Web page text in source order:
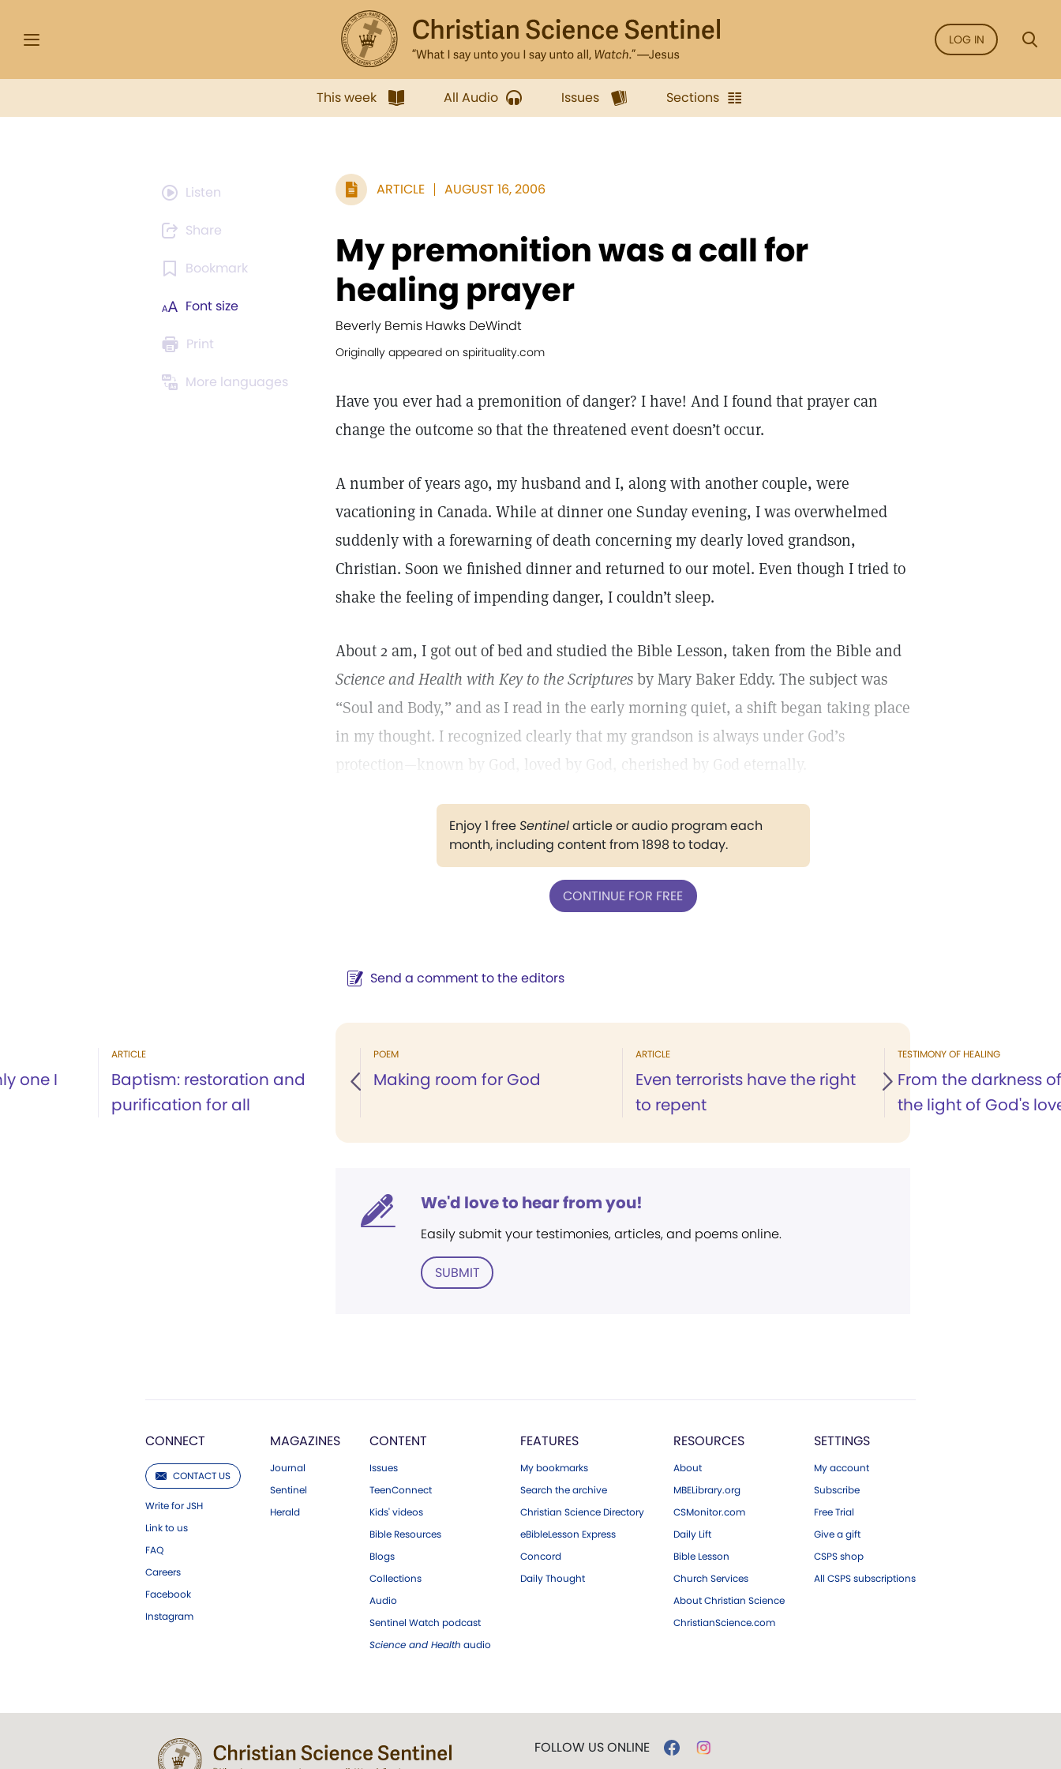
LOG IN
This week All Audio Issues Sections
Listen
Share
Bookmark
Font size
Print
More languages
ARTICLE AUGUST 16, 2006
My premonition was a call for
healing prayer
Beverly Bemis Hawks DeWindt
Originally appeared on spirituality.com
Have you ever had a premonition of danger? I have! And I found that prayer can
change the outcome so that the threatened event doesn’t occur.
A number of years ago, my husband and I, along with another couple, were
vacationing in Canada. While at dinner one Sunday evening, I was overwhelmed
suddenly with a forewarning of death concerning my dearly loved grandson,
Christian. Soon we finished dinner and returned to our motel. Even though I tried to
shake the feeling of impending danger, I couldn’t sleep.
About 2 am, I got out of bed and studied the Bible Lesson, taken from the Bible and
Science and Health with Key to the Scripturesby Mary Baker Eddy. The subject was
“Soul and Body,” and as I read in the early morning quiet, a shift began taking place
in my thought. I recognized clearly that my grandson is always under God’s
protection—known by God, loved by God, cherished by God eternally.
Enjoy 1 freeSentinelarticle or audio program each
month, including content from 1898 to today.
CONTINUE FOR FREE
Send a comment to the editors
one I
ARTICLE
Baptism: restoration and
purification for all
POEM
Making room for God
ARTICLE
Even terrorists have the right
to repent
TESTIMONY OF HEALING
From the darkness
the light of God's
We'd love to hear from you!
Easily submit your testimonies, articles, and poems online.
SUBMIT
CONNECT
CONTACT US
Write for JSH
Link to us
FAQ
Careers
Facebook
Instagram
MAGAZINES
Journal
Sentinel
Herald
CONTENT
Issues
TeenConnect
Kids' videos
Bible Resources
Blogs
Collections
Audio
Sentinel Watch podcast
Science and Health audio
FEATURES
My bookmarks
Search the archive
Christian Science Directory
eBibleLesson Express
Concord
Daily Thought
RESOURCES
About
MBELibrary.org
CSMonitor.com
Daily Lift
Bible Lesson
Church Services
About Christian Science
ChristianScience.com
SETTINGS
My account
Subscribe
Free Trial
Give a gift
CSPS shop
All CSPS subscriptions
FOLLOW US ONLINE